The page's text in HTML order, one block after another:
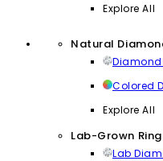
Explore All
Natural
Colored
Explore All
Lab-Grown
Lab